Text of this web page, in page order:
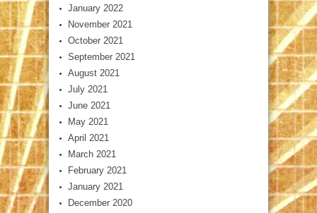
January 2022
November 2021
October 2021
September 2021
August 2021
July 2021
June 2021
May 2021
April 2021
March 2021
February 2021
January 2021
December 2020